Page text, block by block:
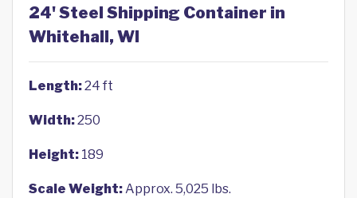
24' Steel Shipping Container in
Whitehall, WI
Length:24 ft
Width:250
Height: 189
Scale Weight:Approx. 5,025 lbs.